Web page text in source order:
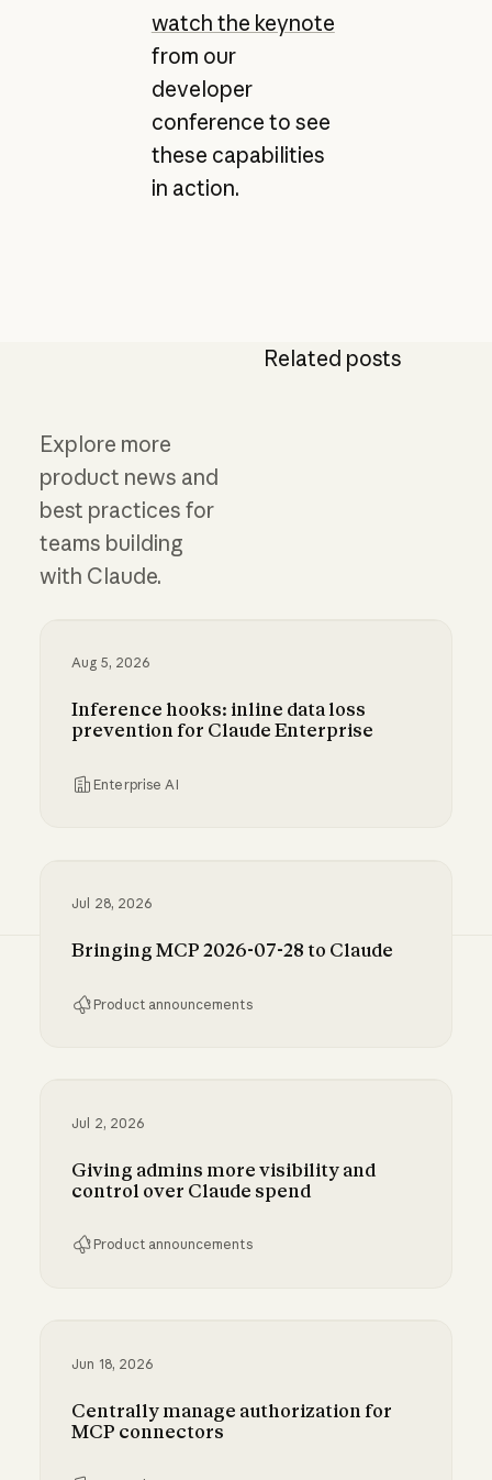
watch the keynote
from our
developer
conference to see
these capabilities
in action.
Related posts
Explore more
product news and
best practices for
teams building
with Claude.
Aug 5, 2026
Inference hooks: inline data loss
prevention for Claude Enterprise
Enterprise AI
Jul 28, 2026
Bringing MCP 2026-07-28 to Claude
Product announcements
Jul 2, 2026
Giving admins more visibility and
control over Claude spend
Product announcements
Jun 18, 2026
Centrally manage authorization for
MCP connectors